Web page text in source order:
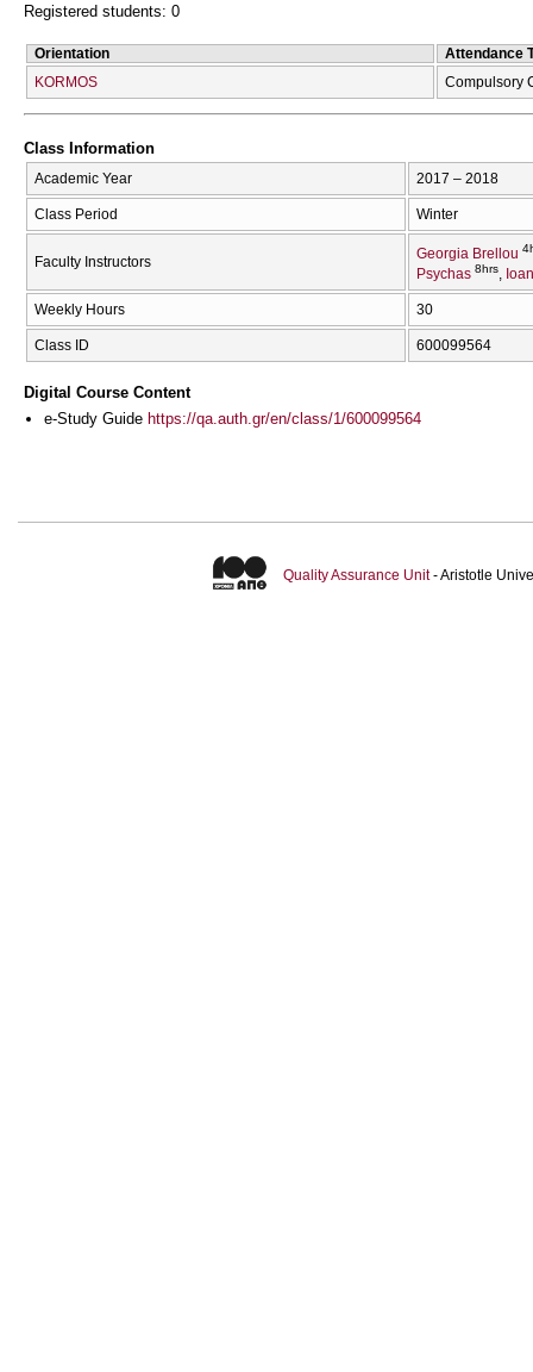
Registered students: 0
Orientation
Attendance
KORMOS
Compulsory
Class Information
Academic Year 2017 – 2018
Class Period Winter
Faculty Instructors Georgia Brellou
Psychas 8hrs
Weekly Hours 30
Class ID 600099564
Digital Course Content
e-Study Guide https://qa.auth.gr/en/class/1/600099564
Quality Assurance Unit- Aristotle